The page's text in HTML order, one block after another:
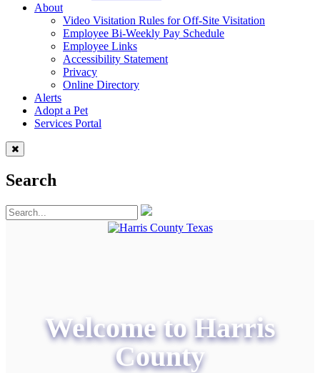
About
Video Visitation Rules for Off-Site Visitation
Employee Bi-Weekly Pay Schedule
Employee Links
Accessibility Statement
Privacy
Online Directory
Alerts
Adopt a Pet
Services Portal
Search
Welcome to Harris
County